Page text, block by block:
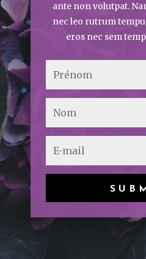
ante non volutpat.
nec leo rutrum
eros nec sem